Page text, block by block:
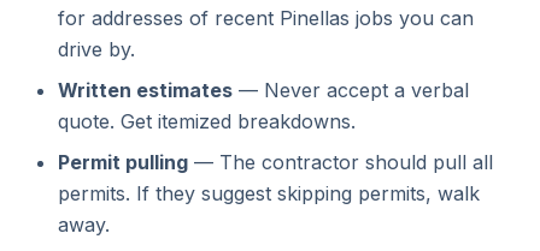
for addresses of recent Pinellas jobs you can
drive by.
Written estimates — Never accept a verbal
quote. Get itemized breakdowns.
Permit pulling — The contractor should pull all
permits. If they suggest skipping permits, walk
away.